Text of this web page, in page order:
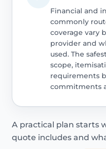
Financial and
commonly
coverage vary
provider and
used. The
scope,
requirements
commitments
A practical plan starts
quote includes and